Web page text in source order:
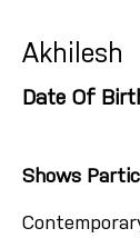
Akhilesh
Date Of
Shows